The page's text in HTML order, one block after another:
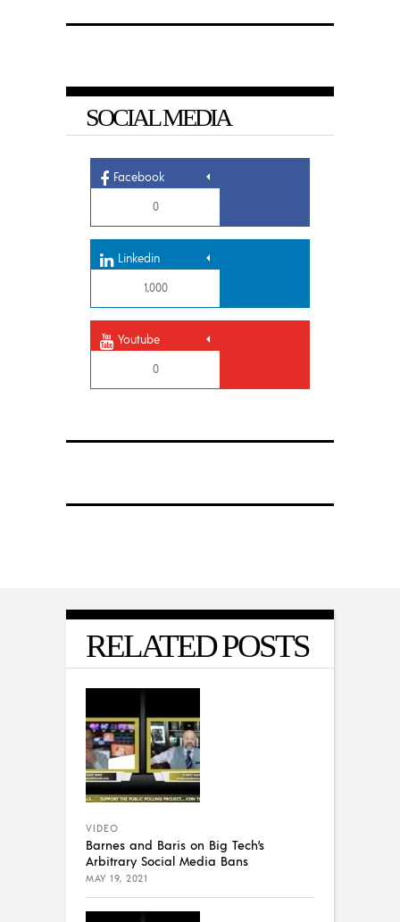
SOCIAL MEDIA
Facebook
0
Linkedin
1,000
Youtube
0
RELATED POSTS
VIDEO
Barnes and Baris on Big Tech’s
Arbitrary Social Media Bans
MAY 19, 2021